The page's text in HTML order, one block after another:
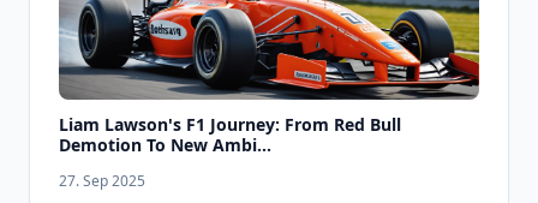
Liam Lawson's F1 Journey: From Red Bull
Demotion To New Ambi...
27. Sep 2025